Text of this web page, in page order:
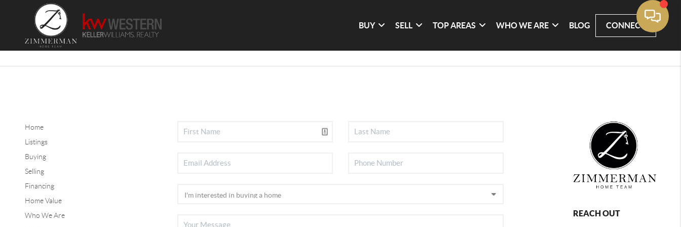
BUY SELL TOP AREAS WHO WE ARE BLOG CONNECT
Home
Listings
Buying
Selling
Financing
Home Value
Who We Are
REACH OUT